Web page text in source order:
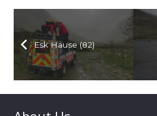
Esk Hause (82)